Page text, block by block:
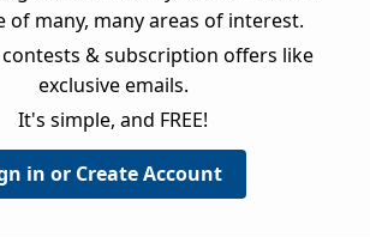
of many, many areas of interest.
contests & subscription offers like
exclusive emails.
It's simple, and FREE!
in or Create Account